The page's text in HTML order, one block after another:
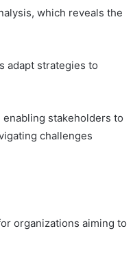
which reveals the
adapt strategies to
stakeholders to
challenges
organizations aiming to